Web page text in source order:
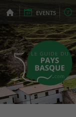
EVENTS